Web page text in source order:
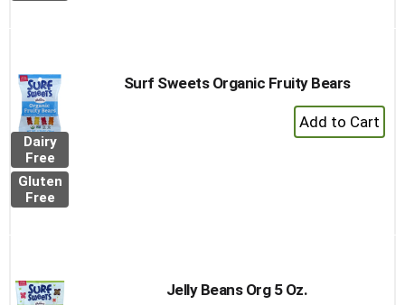
Dairy
Free
Gluten
Free
Surf Sweets Organic Fruity Bears
+
Add
Jelly Beans Org 5 Oz.